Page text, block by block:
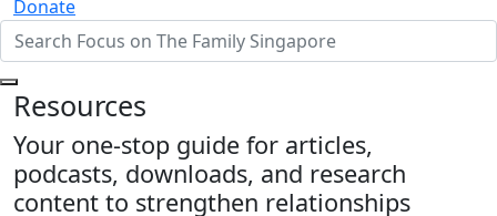
Donate
Resources
Your one-stop guide for articles,
podcasts, downloads, and research
content to strengthen relationships